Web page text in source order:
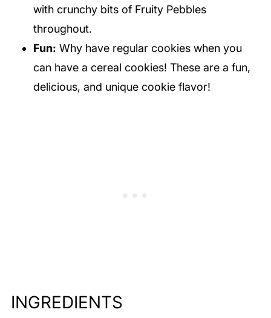
with crunchy bits of Fruity Pebbles
throughout.
Fun: Why have regular cookies when you
can have a cereal cookies! These are a fun,
delicious, and unique cookie flavor!
INGREDIENTS